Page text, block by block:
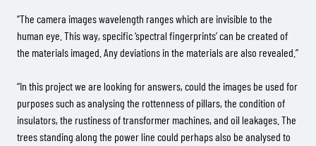
“The camera images wavelength ranges which are invisible to the
human eye. This way, specific ‘spectral fingerprints’ can be created of
the materials imaged. Any deviations in the materials are also revealed.”
“In this project we are looking for answers, could the images be used for
purposes such as analysing the rottenness of pillars, the condition of
insulators, the rustiness of transformer machines, and oil leakages. The
trees standing along the power line could perhaps also be analysed to